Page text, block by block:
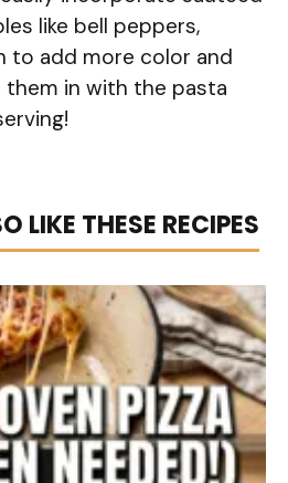
like bell peppers,
to add more color and
in with the pasta
LIKE THESE RECIPES